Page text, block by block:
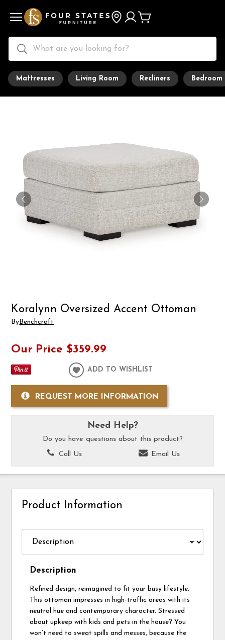
Mattresses Living Room Recliners Bedroom
Koralynn Oversized Accent Ottoman
By Benchcraft
Our Price $359.99
ADD TO WISHLIST
REQUEST MORE INFORMATION
Need Help?
Do you have questions about this product?
Call Us
Email Us
Product Information
Description
Refined design, reimagined to fit your busy lifestyle.
This ottoman impresses in high-traffic areas with its
neutral hue and contemporary character. Stressed
about upkeep with kids and pets in the house? You
won’t need to sweat spills and messes, because the